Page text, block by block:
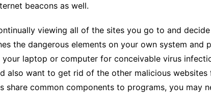
beacons as well.
viewing all of the sites you go to and
the dangerous elements on your own system
laptop or computer for conceivable virus
also want to get rid of the other malicious
share common components to programs, you may